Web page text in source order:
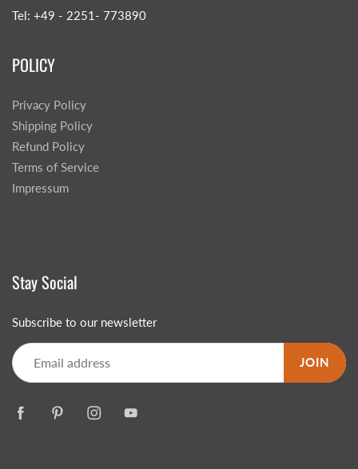
Tel: +49 - 2251- 773890
POLICY
Privacy Policy
Shipping Policy
Refund Policy
Terms of Service
Impressum
Stay Social
Subscribe to our newsletter
JOIN